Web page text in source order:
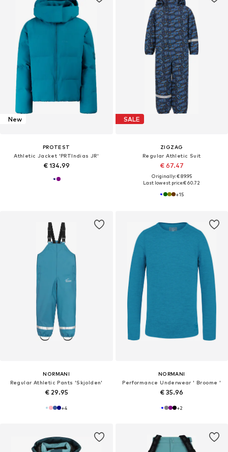
New
PROTEST
Athletic Jacket 'PRTIndias JR'
€ 134.99
SALE
ZIGZAG
Regular Athletic Suit
€ 67.47
Originally: € 89.95
Last lowest price:€ 60.72
+15
NORMANI
Regular Athletic Pants 'Skjolden'
€ 29.95
+4
NORMANI
Performance Underwear ' Broome '
€ 35.96
+2